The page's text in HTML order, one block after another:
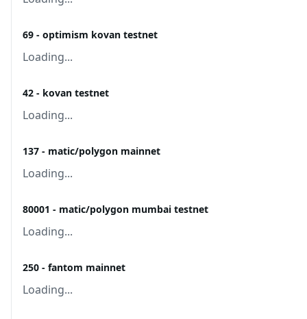
69 - optimism kovan testnet
Loading...
42 - kovan testnet
Loading...
137 - matic/polygon mainnet
Loading...
80001 - matic/polygon mumbai testnet
Loading...
250 - fantom mainnet
Loading...